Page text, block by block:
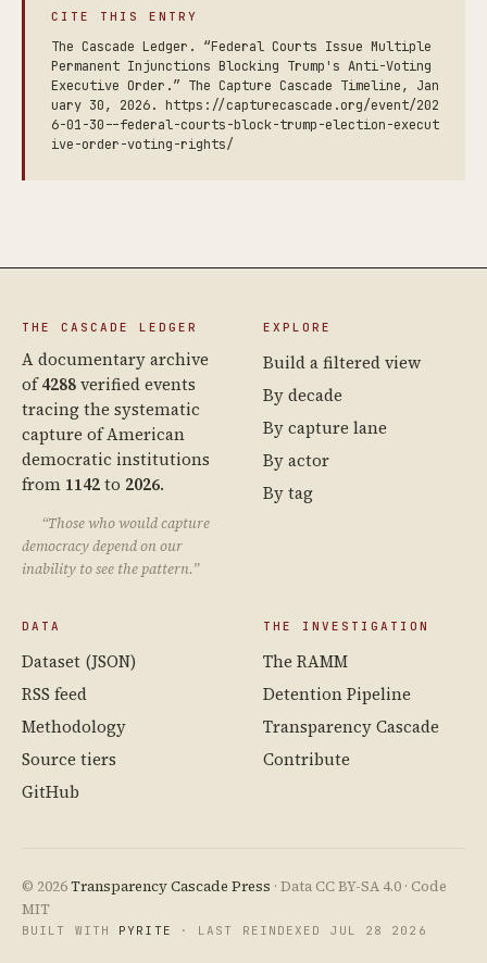
CITE THIS ENTRY
The Cascade Ledger. “Federal Courts Issue Multiple
Permanent Injunctions Blocking Trump's Anti-Voting
Executive Order.” The Capture Cascade Timeline, Jan
uary 30, 2026. https://capturecascade.org/event/202
6-01-30--federal-courts-block-trump-election-execut
ive-order-voting-rights/
THE CASCADE LEDGER
A documentary archive
of4288verified events
tracing the systematic
capture of American
democratic institutions
from 1142to 2026.
“Those who would capture
democracy depend on our
inability to see the pattern.”
EXPLORE
Build a filtered view
By decade
By capture lane
By actor
By tag
DATA
Dataset (JSON)
RSS feed
Methodology
Source tiers
GitHub
THE INVESTIGATION
The RAMM
Detention Pipeline
Transparency Cascade
Contribute
© 2026Transparency Cascade Press · Data CC BY-SA 4.0 · Code
MIT
BUILT WITH PYRITE · LAST REINDEXED JUL 28 2026